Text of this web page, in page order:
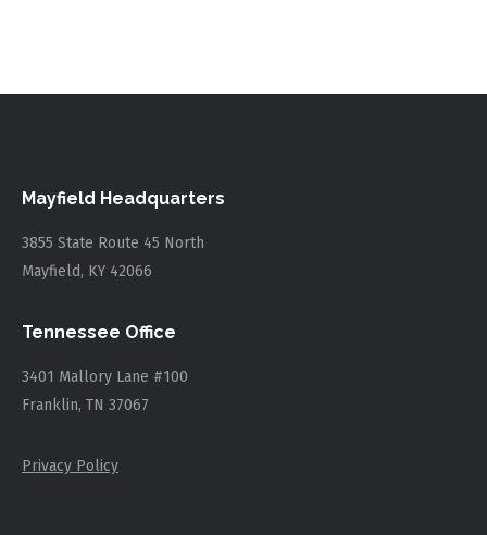
Mayfield Headquarters
3855 State Route 45 North
Mayfield, KY 42066
Tennessee Office
3401 Mallory Lane #100
Franklin, TN 37067
Privacy Policy